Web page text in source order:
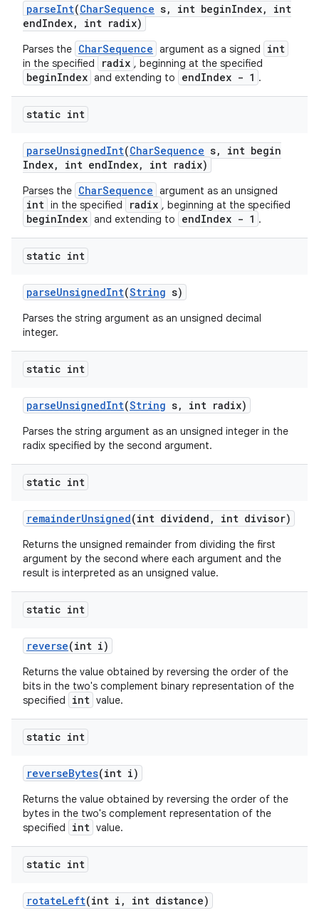
parseInt(CharSequence s, int beginIndex,
int
endIndex, int radix)
Parses the CharSequence argument as a signed int
in the specified radix , beginning at the specified
beginIndex and extending to endIndex - 1 .
static int
parseUnsignedInt(CharSequence s,
int begin
Index, int endIndex, int radix)
Parses the CharSequence argument as an unsigned
int in the specified radix , beginning at the specified
beginIndex and extending to endIndex - 1 .
static int
parseUnsignedInt(String s)
Parses the string argument as an unsigned decimal
integer.
static int
parseUnsignedInt(String s, int radix)
Parses the string argument as an unsigned integer in the
radix specified by the second argument.
static int
remainderUnsigned(int dividend , int divisor)
Returns the unsigned remainder from dividing the first
argument by the second where each argument and the
result is interpreted as an unsigned value.
static int
reverse(int i)
Returns the value obtained by reversing the order of the
bits in the two's complement binary representation of the
specified
int value.
static int
reverseBytes(int i)
Returns the value obtained by reversing the order of the
bytes in the two's complement representation of the
specified
int value.
static int
rotateLeft(int i , int distance)